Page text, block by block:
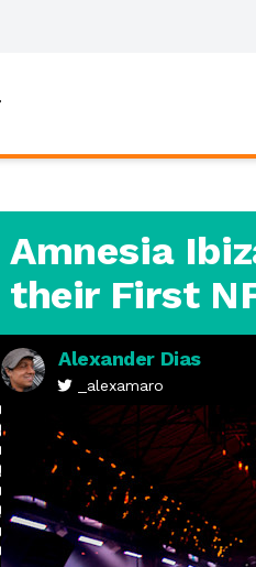
Amnesia
their First
Alexander Dias
_alexamaro